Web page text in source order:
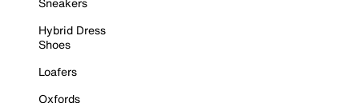
Hybrid Dress
Shoes
Loafers
Oxfords